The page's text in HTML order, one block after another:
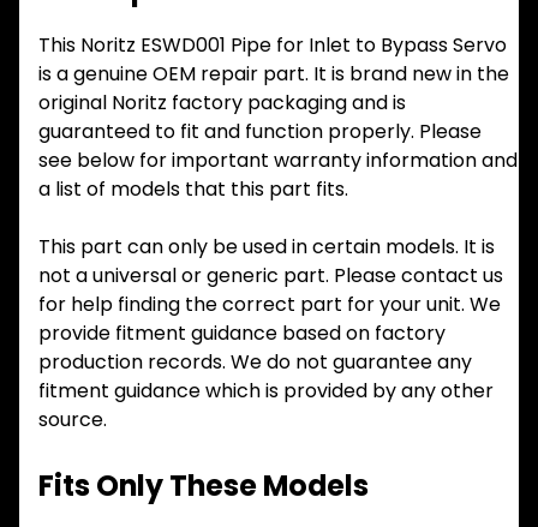
This Noritz ESWD001 Pipe for Inlet to Bypass Servo
is a genuine OEM repair part. It is brand new in the
original Noritz factory packaging and is
guaranteed to fit and function properly. Please
see below for important warranty information and
a list of models that this part fits.
This part can only be used in certain models. It is
not a universal or generic part. Please contact us
for help finding the correct part for your unit. We
provide fitment guidance based on factory
production records. We do not guarantee any
fitment guidance which is provided by any other
source.
Fits Only These Models